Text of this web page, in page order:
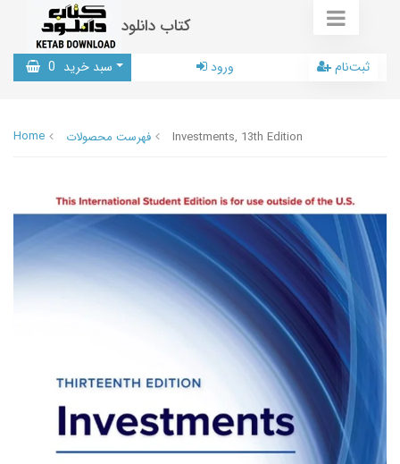
کتاب دانلود
سبد خرید 0 ورود ثبت‌نام
Home فهرست محصولات Investments, 13th Edition